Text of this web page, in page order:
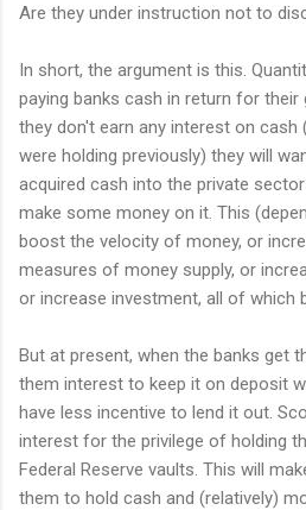
Are they under instruction not to
In short, the argument is this.
paying banks cash in return for their
they don't earn any interest on cash
were holding previously) they will
acquired cash into the private
make some money on it. This
boost the velocity of money, or
measures of money supply, or
or increase investment, all of which
But at present, when the banks get
them interest to keep it on deposit
have less incentive to lend it out.
interest for the privilege of holding
Federal Reserve vaults. This will
them to hold cash and (relatively)